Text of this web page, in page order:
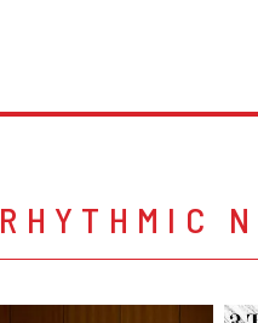
RHYTHMIC